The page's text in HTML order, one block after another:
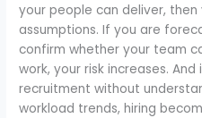
your people can deliver, then
assumptions. If you are
confirm whether your team
work, your risk increases.
recruitment without
workload trends, hiring